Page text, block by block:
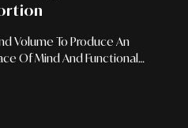
Volume To Produce An
Of Mind And Functional